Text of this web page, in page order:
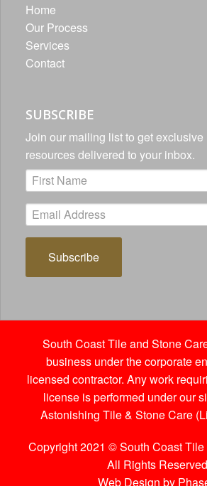
Home
Our Process
Services
Contact
SUBSCRIBE
Join our mailing list to get exclusive
resources delivered to your inbox.
Subscribe
South Coast Tile and Stone
business under the corporate
licensed contractor. Any work
license is performed under our
Astonishing Tile & Stone Care
Copyright 2021 © South Coast
All Rights
Web Design by